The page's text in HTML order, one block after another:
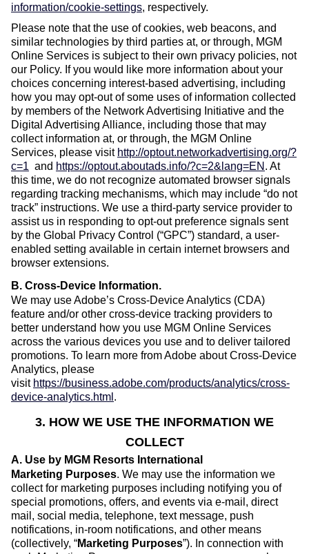
information/cookie-settings, respectively.
Please note that the use of cookies, web beacons, and
similar technologies by third parties at, or through, MGM
Online Services is subject to their own privacy policies, not
our Policy. If you would like more information about your
choices concerning interest-based advertising, including
how you may opt-out of some uses of information collected
by members of the Network Advertising Initiative and the
Digital Advertising Alliance, including those that may
collect information at, or through, the MGM Online
Services, please visit http://optout.networkadvertising.org/?
c=1 and https://optout.aboutads.info/?c=2&lang=EN . At
this time, we do not recognize automated browser signals
regarding tracking mechanisms, which may include “do not
track” instructions. We use a third-party service provider to
assist us in responding to opt-out preference signals sent
by the Global Privacy Control (“GPC”) standard, a user-
enabled setting available in certain internet browsers and
browser extensions.
B. Cross-Device Information.
We may use Adobe’s Cross-Device Analytics (CDA)
feature and/or other cross-device tracking providers to
better understand how you use MGM Online Services
across the various devices you use and to deliver tailored
promotions. To learn more from Adobe about Cross-Device
Analytics, please
visit https://business.adobe.com/products/analytics/cross-
device-analytics.html .
3. HOW WE USE THE INFORMATION WE
COLLECT
A. Use by MGM Resorts International
Marketing Purposes. We may use the information we
collect for marketing purposes including notifying you of
special promotions, offers, and events via e-mail, direct
mail, social media, telephone, text message, push
notifications, in-room notifications, and other means
(collectively, “Marketing Purposes”). In connection with